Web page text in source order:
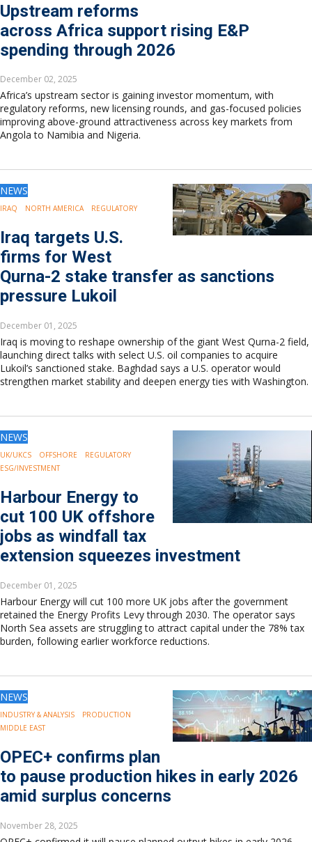
Upstream reforms
across Africa support rising E&P
spending through 2026
December 02, 2025
Africa’s upstream sector is gaining investor momentum, with
regulatory reforms, new licensing rounds, and gas-focused policies
improving above-ground attractiveness across key markets from
Angola to Namibia and Nigeria.
NEWS
IRAQ NORTH AMERICA REGULATORY
Iraq targets U.S.
firms for West
Qurna-2 stake transfer as sanctions
pressure Lukoil
December 01, 2025
Iraq is moving to reshape ownership of the giant West Qurna-2 field,
launching direct talks with select U.S. oil companies to acquire
Lukoil’s sanctioned stake. Baghdad says a U.S. operator would
strengthen market stability and deepen energy ties with Washington.
NEWS
UK/UKCS OFFSHORE
REGULATORY
ESG/INVESTMENT
Harbour Energy to
cut 100 UK offshore
jobs as windfall tax
extension squeezes investment
December 01, 2025
Harbour Energy will cut 100 more UK jobs after the government
retained the Energy Profits Levy through 2030. The operator says
North Sea assets are struggling to attract capital under the 78% tax
burden, following earlier workforce reductions.
NEWS
INDUSTRY & ANALYSIS
PRODUCTION
MIDDLE EAST
OPEC+ confirms plan
to pause production hikes in early 2026
amid surplus concerns
November 28, 2025